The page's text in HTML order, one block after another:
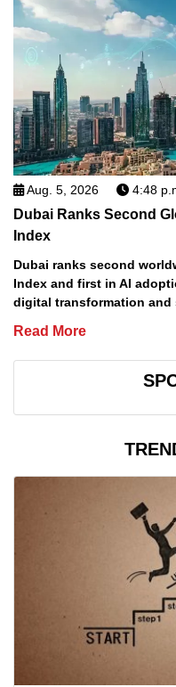
Aug. 5, 2026 4:48
Dubai Ranks Second
Index
Dubai ranks second
Index and first in AI
digital transformation and
Read More